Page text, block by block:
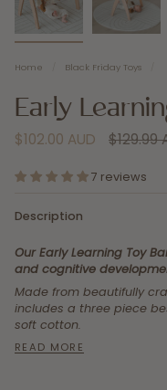
Home Black Friday Toys
Early
$102.00 AUD
Regular
$129.99
7 reviews
Description
Our Early Learning Toy
and cognitive
Made from beautifully
includes a three piece
soft cotton.
READ MORE